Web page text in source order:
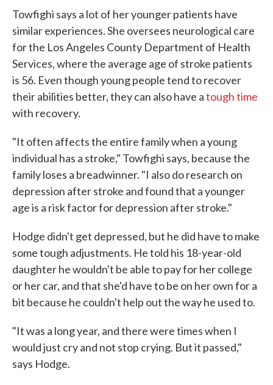
Towfighi says a lot of her younger patients have
similar experiences. She oversees neurological care
for the Los Angeles County Department of Health
Services, where the average age of stroke patients
is 56. Even though young people tend to recover
their abilities better, they can also have atough time
with recovery.
"It often affects the entire family when a young
individual has a stroke," Towfighi says, because the
family loses a breadwinner. "I also do research on
depression after stroke and found that a younger
age is a risk factor for depression after stroke."
Hodge didn't get depressed, but he did have to make
some tough adjustments. He told his 18-year-old
daughter he wouldn't be able to pay for her college
or her car, and that she'd have to be on her own for a
bit because he couldn't help out the way he used to.
"It was a long year, and there were times when I
would just cry and not stop crying. But it passed,"
says Hodge.